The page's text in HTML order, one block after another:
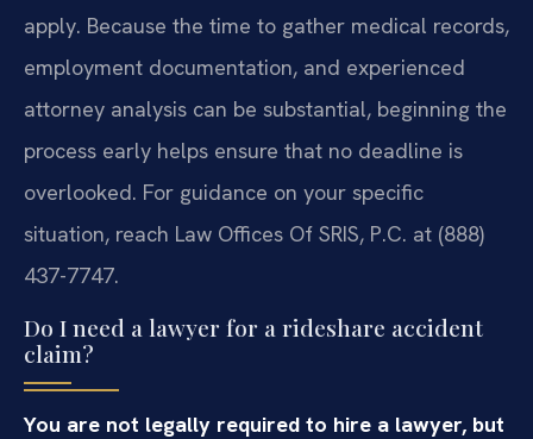
apply. Because the time to gather medical records,
employment documentation, and experienced
attorney analysis can be substantial, beginning the
process early helps ensure that no deadline is
overlooked. For guidance on your specific
situation, reach Law Offices Of SRIS, P.C. at (888)
437-7747.
Do I need a lawyer for a rideshare accident
claim?
You are not legally required to hire a lawyer, but